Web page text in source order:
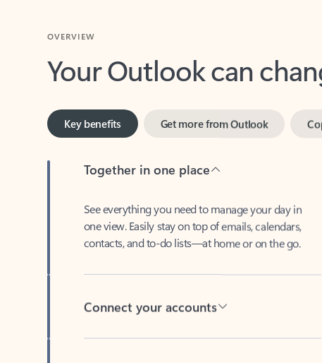
Your Outlook can
Key benefits
one view. Easily stay on top of emails, calendars,
contacts, and to-do lists—at home or on the go.